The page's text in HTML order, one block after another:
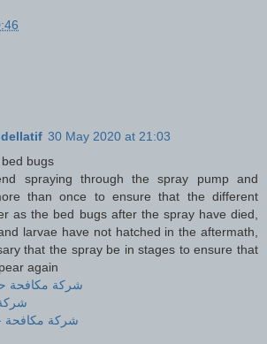
30 May 2020 at 21:03
bugs
spraying through the spray pump and
than once to ensure that the different
as the bed bugs after the spray have died,
larvae have not hatched in the aftermath,
that the spray be in stages to ensure that
again
شركة مكافحة
شركة مكافحة